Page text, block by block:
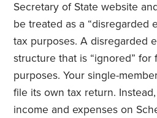
Secretary of State website
be treated as a “disregarded
tax purposes. A disregarded
structure that is “ignored” for
purposes. Your single-
file its own tax return.
income and expenses on